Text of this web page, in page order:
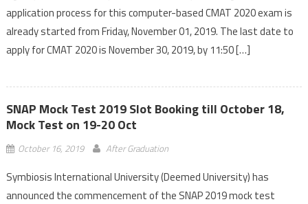
application process for this computer-based CMAT 2020 exam is
already started from Friday, November 01, 2019. The last date to
apply for CMAT 2020 is November 30, 2019, by 11:50 […]
SNAP Mock Test 2019 Slot Booking till October 18,
Mock Test on 19-20 Oct
October 16, 2019 After Graduation
Symbiosis International University (Deemed University) has
announced the commencement of the SNAP 2019 mock test